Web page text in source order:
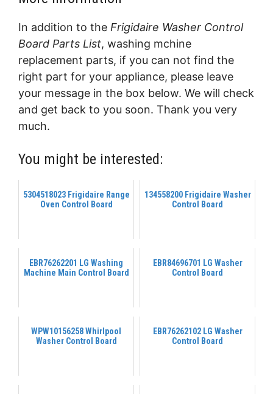
In addition to the Frigidaire Washer Control
Board Parts List, washing mchine
replacement parts, if you can not find the
right part for your appliance, please leave
your message in the box below. We will check
and get back to you soon. Thank you very
much.
You might be interested:
5304518023 Frigidaire Range
Oven Control Board
134558200 Frigidaire Washer
Control Board
EBR76262201 LG Washing
Machine Main Control Board
EBR84696701 LG Washer
Control Board
WPW10156258 Whirlpool
Washer Control Board
EBR76262102 LG Washer
Control Board